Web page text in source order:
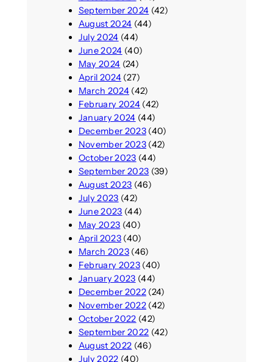
September 2024 (42)
August 2024 (44)
July 2024 (44)
June 2024 (40)
May 2024 (24)
April 2024(27)
March 2024(42)
February 2024(42)
January 2024 (44)
December 2023(40)
November 2023(42)
October 2023 (44)
September 2023 (39)
August 2023 (46)
July 2023 (42)
June 2023 (44)
May 2023 (40)
April 2023(40)
March 2023(46)
February 2023(40)
January 2023 (44)
December 2022(24)
November 2022(42)
October 2022 (42)
September 2022 (42)
August 2022 (46)
July 2022 (40)